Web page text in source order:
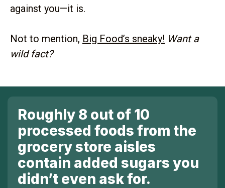
against you—it is.
Not to mention, Big Food’s sneaky! Want a
wild fact?
Roughly 8 out of 10
processed foods from the
grocery store aisles
contain added sugars you
didn’t even ask for.